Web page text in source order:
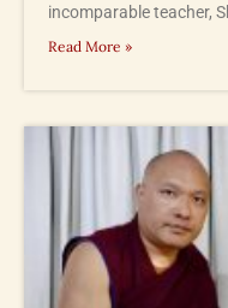
incomparable teacher,
Read More »